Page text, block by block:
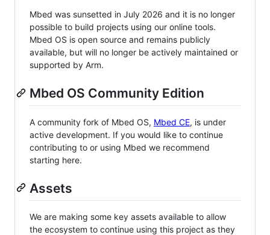
Mbed was sunsetted in July 2026 and it is no longer
possible to build projects using our online tools.
Mbed OS is open source and remains publicly
available, but will no longer be actively maintained or
supported by Arm.
Mbed OS Community Edition
A community fork of Mbed OS, Mbed CE, is under
active development. If you would like to continue
contributing to or using Mbed we recommend
starting here.
Assets
We are making some key assets available to allow
the ecosystem to continue using this project as they